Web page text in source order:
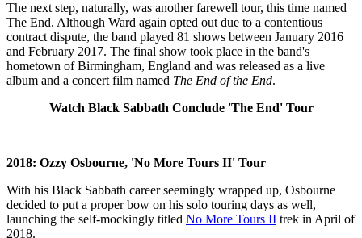
The next step, naturally, was another farewell tour, this time named
The End. Although Ward again opted out due to a contentious
contract dispute, the band played 81 shows between January 2016
and February 2017. The final show took place in the band's
hometown of Birmingham, England and was released as a live
album and a concert film named The End of the End.
Watch Black Sabbath Conclude 'The End' Tour
2018: Ozzy Osbourne, 'No More Tours II' Tour
With his Black Sabbath career seemingly wrapped up, Osbourne
decided to put a proper bow on his solo touring days as well,
launching the self-mockingly titled No More Tours II trek in April of
2018.